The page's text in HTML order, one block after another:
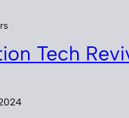
Tech